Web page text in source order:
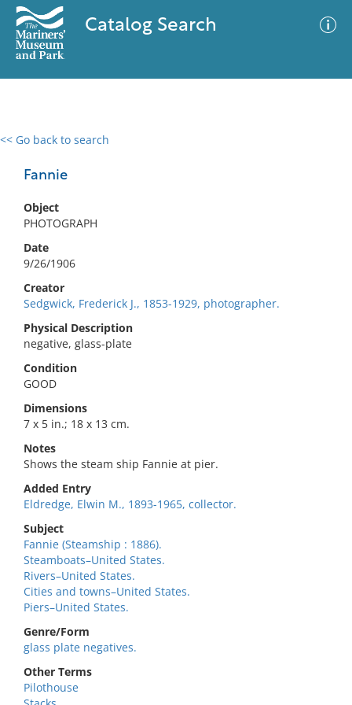
Catalog Search
<< Go back to search
Fannie
Object
PHOTOGRAPH
Date
9/26/1906
Creator
Sedgwick, Frederick J., 1853-1929, photographer.
Physical Description
negative, glass-plate
Condition
GOOD
Dimensions
7 x 5 in.; 18 x 13 cm.
Notes
Shows the steam ship Fannie at pier.
Added Entry
Eldredge, Elwin M., 1893-1965, collector.
Subject
Fannie (Steamship : 1886).
Steamboats–United States.
Rivers–United States.
Cities and towns–United States.
Piers–United States.
Genre/Form
glass plate negatives.
Other Terms
Pilothouse
0 results